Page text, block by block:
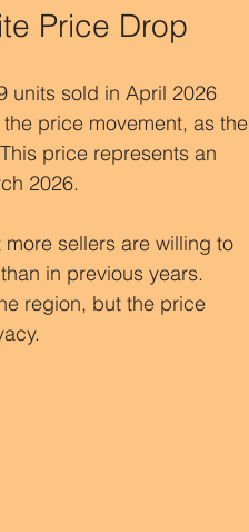
Price Drop
units sold in April 2026
price movement, as the
price represents an
2026.
sellers are willing to
in previous years.
region, but the price